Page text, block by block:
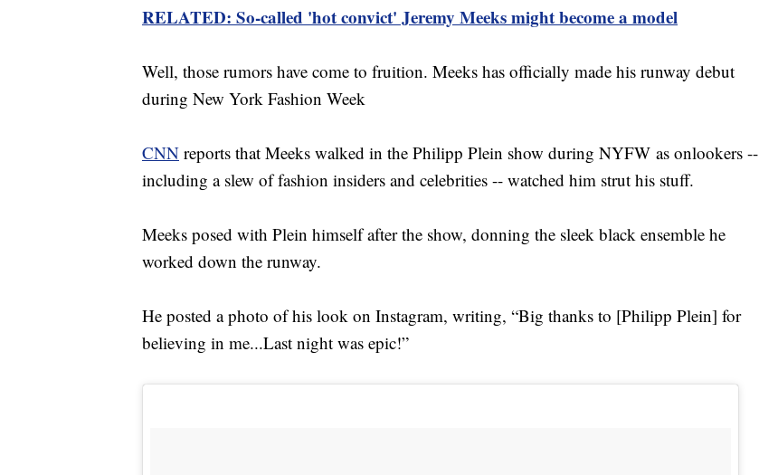
RELATED: So-called 'hot convict' Jeremy Meeks might become a model
Well, those rumors have come to fruition. Meeks has officially made his runway debut
during New York Fashion Week
CNN reports that Meeks walked in the Philipp Plein show during NYFW as onlookers --
including a slew of fashion insiders and celebrities -- watched him strut his stuff.
Meeks posed with Plein himself after the show, donning the sleek black ensemble he
worked down the runway.
He posted a photo of his look on Instagram, writing, “Big thanks to [Philipp Plein] for
believing in me...Last night was epic!”